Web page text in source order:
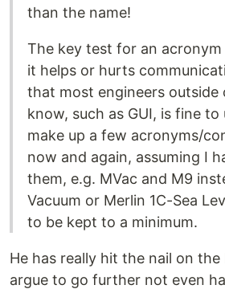
than the name!
The key test for an
it helps or hurts
that most engineers outside
know, such as GUI, is fine
make up a few acronyms/
now and again, assuming I
them, e.g. MVac and M9
Vacuum or Merlin 1C-Sea
to be kept to a minimum.
He has really hit the nail on
argue to go further not even